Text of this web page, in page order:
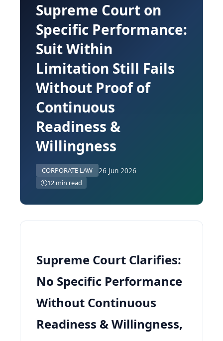
Supreme Court on
Specific Performance:
Suit Within
Limitation Still Fails
Without Proof of
Continuous
Readiness &
Willingness
CORPORATE LAW 26 Jun 2026
12 min read
Supreme Court Clarifies:
No Specific Performance
Without Continuous
Readiness & Willingness,